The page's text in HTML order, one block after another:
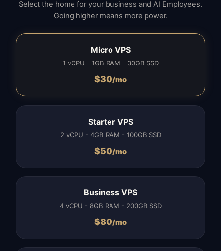
Select the home for your business and AI Employees.
Going higher means more power.
Micro VPS
1 vCPU - 1GB RAM - 30GB SSD
$30/mo
Starter VPS
2 vCPU - 4GB RAM - 100GB SSD
$50/mo
Business VPS
4 vCPU - 8GB RAM - 200GB SSD
$80/mo